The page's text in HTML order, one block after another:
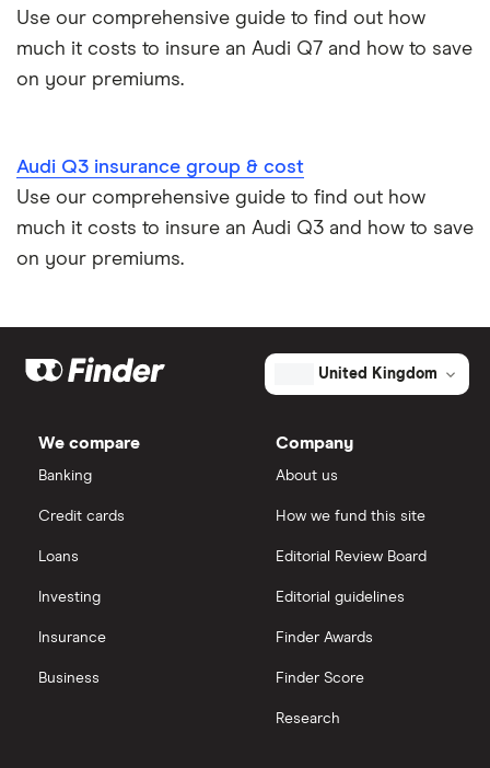
Use our comprehensive guide to find out how
much it costs to insure an Audi Q7 and how to save
on your premiums.
Audi Q3 insurance group & cost
Use our comprehensive guide to find out how
much it costs to insure an Audi Q3 and how to save
on your premiums.
United Kingdom
We compare
Banking
Credit cards
Loans
Investing
Insurance
Business
Company
About us
How we fund this site
Editorial Review Board
Editorial guidelines
Finder Awards
Finder Score
Research